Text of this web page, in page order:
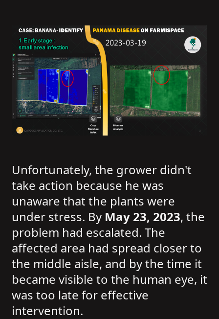
Unfortunately, the grower didn't
take action because he was
unaware that the plants were
under stress. By May 23, 2023, the
problem had escalated. The
affected area had spread closer to
the middle aisle, and by the time it
became visible to the human eye, it
was too late for effective
intervention.